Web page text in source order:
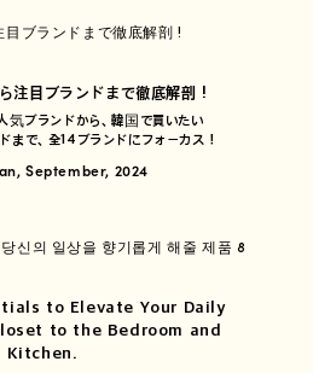
注目ブランドまで徹底解剖 !
気ブランドから、韓国で買いたい
で、全14ブランドにフォーカス！
September, 2024
to Elevate Your Daily
to the Bedroom and
Kitchen.